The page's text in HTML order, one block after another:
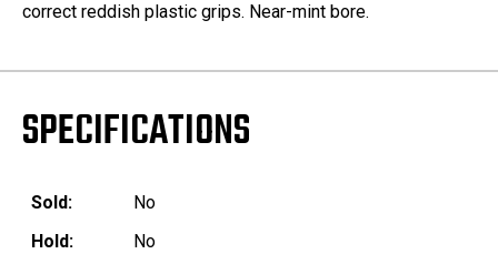
correct reddish plastic grips. Near-mint bore.
SPECIFICATIONS
Sold:
No
Hold:
No